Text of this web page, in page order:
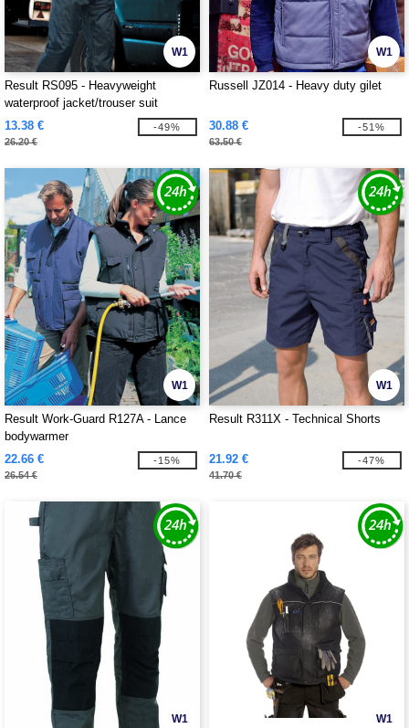
W1
Result RS095 - Heavyweight
waterproof jacket/trouser suit
13.38 €
26.20 €
-49%
W1
Russell JZ014 - Heavy duty gilet
30.88 €
63.50 €
-51%
W1
Result Work-Guard R127A - Lance
bodywarmer
22.66 €
26.54 €
-15%
W1
Result R311X - Technical Shorts
21.92 €
41.70 €
-47%
W1 W1